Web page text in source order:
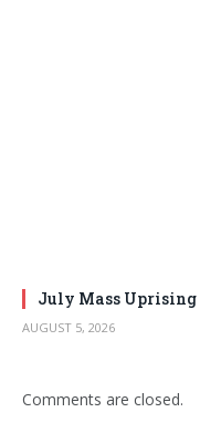
July Mass Uprising
AUGUST 5, 2026
Comments are closed.